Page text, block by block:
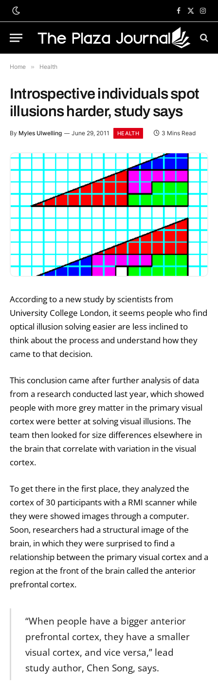
Facebook
X
Home » Health
Introspective individuals spot
illusions harder, study says
By Myles Ulwelling June 29, 2011 HEALTH 3 Mins Read
According to a new study by scientists from
University College London, it seems people who find
optical illusion solving easier are less inclined to
think about the process and understand how they
came to that decision.
This conclusion came after further analysis of data
from a research conducted last year, which showed
people with more grey matter in the primary visual
cortex were better at solving visual illusions. The
team then looked for size differences elsewhere in
the brain that correlate with variation in the visual
cortex.
To get there in the first place, they analyzed the
cortex of 30 participants with a RMI scanner while
they were showed images through a computer.
Soon, researchers had a structural image of the
brain, in which they were surprised to find a
relationship between the primary visual cortex and a
region at the front of the brain called the anterior
prefrontal cortex.
“When people have a bigger anterior
prefrontal cortex, they have a smaller
visual cortex, and vice versa,” lead
study author, Chen Song, says.